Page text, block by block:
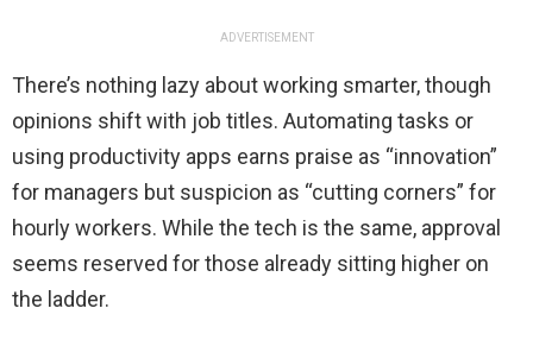
ADVERTISEMENT
There’s nothing lazy about working smarter, though
opinions shift with job titles. Automating tasks or
using productivity apps earns praise as “innovation”
for managers but suspicion as “cutting corners” for
hourly workers. While the tech is the same, approval
seems reserved for those already sitting higher on
the ladder.